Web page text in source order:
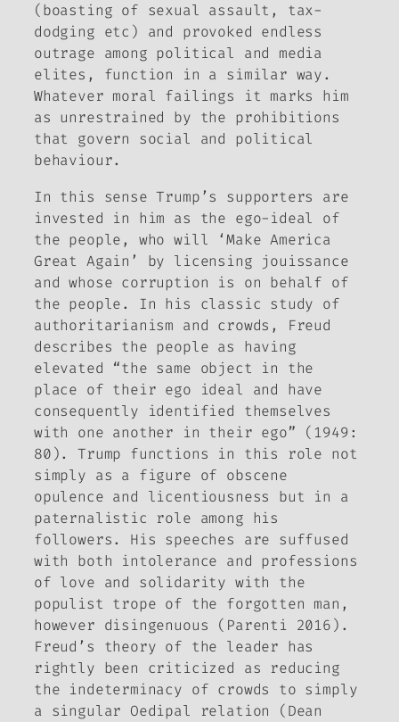
(boasting of sexual assault, tax-
dodging etc) and provoked endless
outrage among political and media
elites, function in a similar way.
Whatever moral failings it marks him
as unrestrained by the prohibitions
that govern social and political
behaviour.
In this sense Trump’s supporters are
invested in him as the ego-ideal of
the people, who will ‘Make America
Great Again’ by licensing jouissance
and whose corruption is on behalf of
the people. In his classic study of
authoritarianism and crowds, Freud
describes the people as having
elevated “the same object in the
place of their ego ideal and have
consequently identified themselves
with one another in their ego” (1949:
80). Trump functions in this role not
simply as a figure of obscene
opulence and licentiousness but in a
paternalistic role among his
followers. His speeches are suffused
with both intolerance and professions
of love and solidarity with the
populist trope of the forgotten man,
however disingenuous (Parenti 2016).
Freud’s theory of the leader has
rightly been criticized as reducing
the indeterminacy of crowds to simply
a singular Oedipal relation (Dean